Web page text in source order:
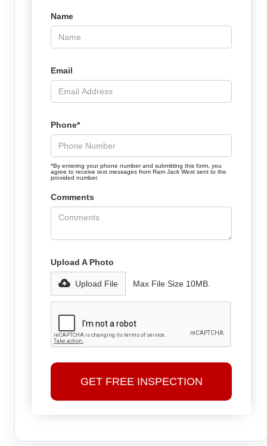
Name
Email
Phone*
*By entering your phone number and submitting this form, you
agree to receive text messages from Ram Jack West sent to the
provided number.
Comments
Upload A Photo
Upload File Max File Size 10MB.